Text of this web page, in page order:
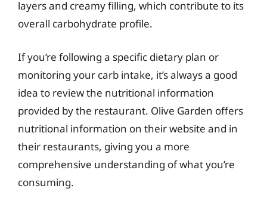
layers and creamy filling, which contribute to its
overall carbohydrate profile.
If you’re following a specific dietary plan or
monitoring your carb intake, it’s always a good
idea to review the nutritional information
provided by the restaurant. Olive Garden offers
nutritional information on their website and in
their restaurants, giving you a more
comprehensive understanding of what you’re
consuming.